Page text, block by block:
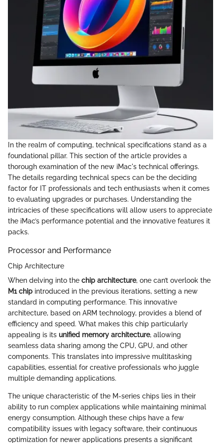
In the realm of computing, technical specifications stand as a
foundational pillar. This section of the article provides a
thorough examination of the new iMac's technical offerings.
The details regarding technical specs can be the deciding
factor for IT professionals and tech enthusiasts when it comes
to evaluating upgrades or purchases. Understanding the
intricacies of these specifications will allow users to appreciate
the iMac’s performance potential and the innovative features it
packs.
Processor and Performance
Chip Architecture
When delving into the chip architecture, one can’t overlook the
M1 chip introduced in the previous iterations, setting a new
standard in computing performance. This innovative
architecture, based on ARM technology, provides a blend of
efficiency and speed. What makes this chip particularly
appealing is its unified memory architecture, allowing
seamless data sharing among the CPU, GPU, and other
components. This translates into impressive multitasking
capabilities, essential for creative professionals who juggle
multiple demanding applications.
The unique characteristic of the M-series chips lies in their
ability to run complex applications while maintaining minimal
energy consumption. Although these chips have a few
compatibility issues with legacy software, their continuous
optimization for newer applications presents a significant